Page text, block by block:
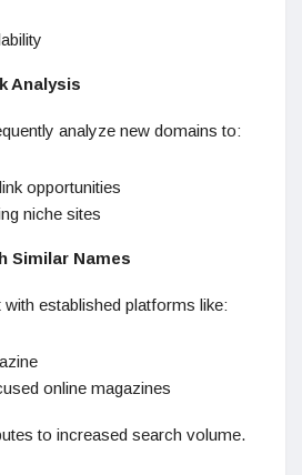
Analysis
analyze new domains to:
opportunities
niche sites
Similar Names
established platforms like:
online magazines
to increased search volume.